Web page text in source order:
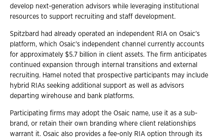
develop next-generation advisors while leveraging institutional
resources to support recruiting and staff development.
Spitzbard had already operated an independent RIA on Osaic's
platform, which Osaic's independent channel currently accounts
for approximately $5.7 billion in client assets. The firm anticipates
continued expansion through internal transitions and external
recruiting. Hamel noted that prospective participants may include
hybrid RIAs seeking additional support as well as advisors
departing wirehouse and bank platforms.
Participating firms may adopt the Osaic name, use it as a sub-
brand, or retain their own branding where client relationships
warrant it. Osaic also provides a fee-only RIA option through its